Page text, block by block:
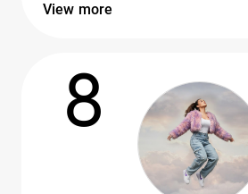
View more
8